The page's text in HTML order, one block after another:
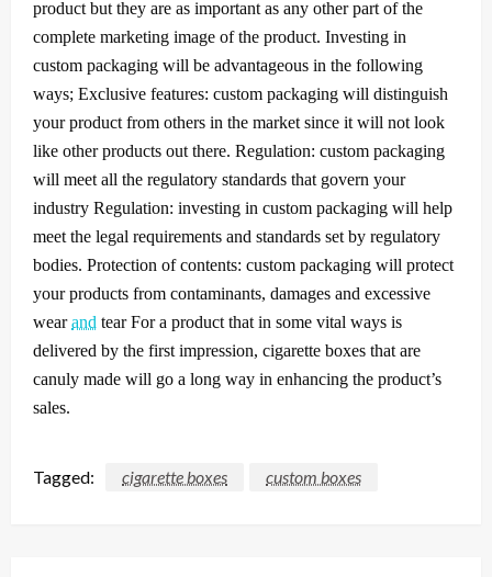
product but they are as important as any other part of the
complete marketing image of the product. Investing in
custom packaging will be advantageous in the following
ways; Exclusive features: custom packaging will distinguish
your product from others in the market since it will not look
like other products out there. Regulation: custom packaging
will meet all the regulatory standards that govern your
industry Regulation: investing in custom packaging will help
meet the legal requirements and standards set by regulatory
bodies. Protection of contents: custom packaging will protect
your products from contaminants, damages and excessive
wearand tearFor a product that in some vital ways is
delivered by the first impression, cigarette boxes that are
canuly made will go a long way in enhancing the product’s
sales.
Tagged: cigarette boxes custom boxes